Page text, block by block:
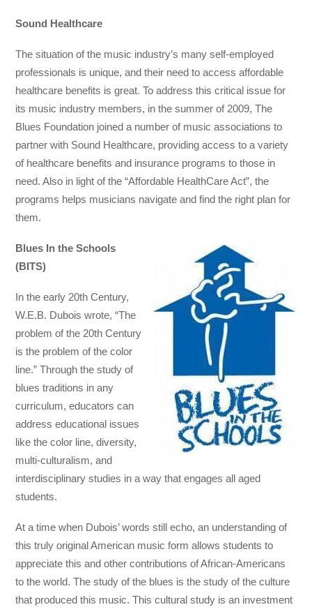
Sound Healthcare
The situation of the music industry’s many self-employed
professionals is unique, and their need to access affordable
healthcare benefits is great. To address this critical issue for
its music industry members, in the summer of 2009, The
Blues Foundation joined a number of music associations to
partner with Sound Healthcare, providing access to a variety
of healthcare benefits and insurance programs to those in
need. Also in light of the “Affordable HealthCare Act”, the
programs helps musicians navigate and find the right plan for
them.
Blues In the Schools
(BITS)
In the early 20th Century,
W.E.B. Dubois wrote, “The
problem of the 20th Century
is the problem of the color
line.” Through the study of
blues traditions in any
curriculum, educators can
address educational issues
like the color line, diversity,
multi-culturalism, and
interdisciplinary studies in a way that engages all aged
students.
At a time when Dubois’ words still echo, an understanding of
this truly original American music form allows students to
appreciate this and other contributions of African-Americans
to the world. The study of the blues is the study of the culture
that produced this music. This cultural study is an investment